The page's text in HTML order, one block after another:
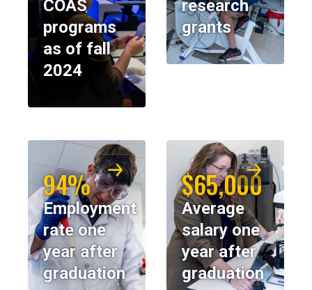
COAS
programs
as of fall
2024
research
grants
94%
Employment
rate one
year after
graduation
$65,000
Average
salary one
year after
graduation